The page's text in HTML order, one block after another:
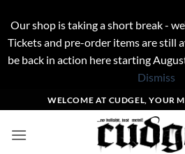
Our shop is taking a short break -
Tickets and pre-order items are still
be back in action here starting
Dismiss
to
content
WELCOME AT CUDGEL, YOUR